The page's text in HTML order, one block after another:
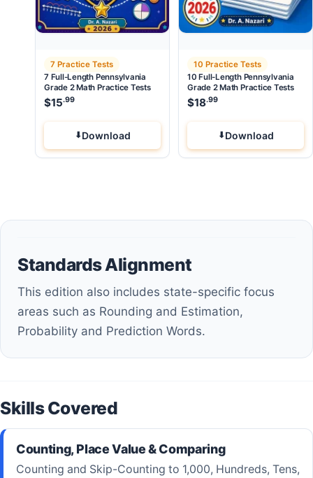
7 Practice Tests
7 Full-Length Pennsylvania
Grade 2 Math Practice Tests
$15.99
Download
10 Practice Tests
10 Full-Length Pennsylvania
Grade 2 Math Practice Tests
$18.99
Download
Standards Alignment
This edition also includes state-specific focus
areas such as Rounding and Estimation,
Probability and Prediction Words.
Skills Covered
Counting, Place Value & Comparing
Counting and Skip-Counting to 1,000, Hundreds, Tens,